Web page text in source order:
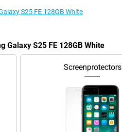
S25 FE 128GB White
Galaxy S25 FE 128GB White
Screenprotectors